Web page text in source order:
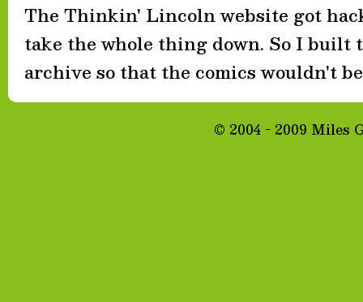
The Thinkin' Lincoln website got
take the whole thing down. So I built
archive so that the comics wouldn't
© 2004 - 2009 Miles